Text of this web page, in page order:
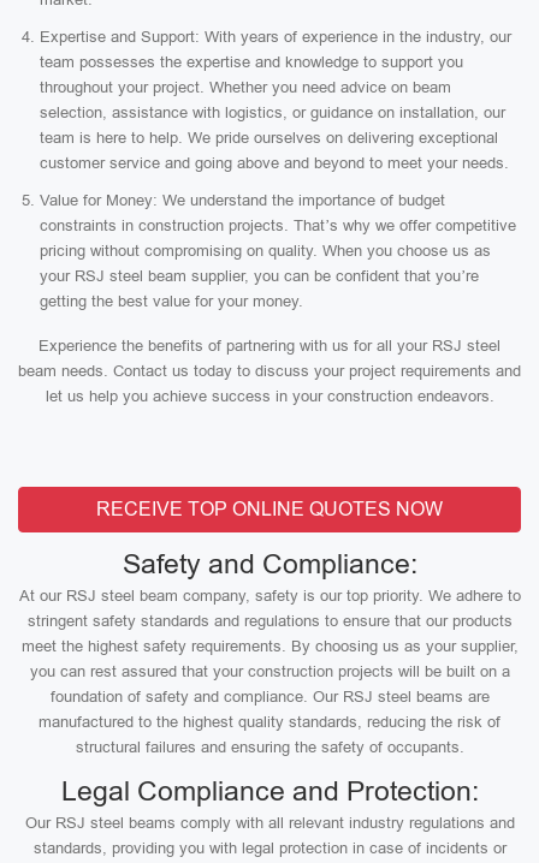
Expertise and Support: With years of experience in the industry, our
team possesses the expertise and knowledge to support you
throughout your project. Whether you need advice on beam
selection, assistance with logistics, or guidance on installation, our
team is here to help. We pride ourselves on delivering exceptional
customer service and going above and beyond to meet your needs.
Value for Money: We understand the importance of budget
constraints in construction projects. That’s why we offer competitive
pricing without compromising on quality. When you choose us as
your RSJ steel beam supplier, you can be confident that you’re
getting the best value for your money.
Experience the benefits of partnering with us for all your RSJ steel
beam needs. Contact us today to discuss your project requirements and
let us help you achieve success in your construction endeavors.
RECEIVE TOP ONLINE QUOTES NOW
Safety and Compliance:
At our RSJ steel beam company, safety is our top priority. We adhere to
stringent safety standards and regulations to ensure that our products
meet the highest safety requirements. By choosing us as your supplier,
you can rest assured that your construction projects will be built on a
foundation of safety and compliance. Our RSJ steel beams are
manufactured to the highest quality standards, reducing the risk of
structural failures and ensuring the safety of occupants.
Legal Compliance and Protection:
Our RSJ steel beams comply with all relevant industry regulations and
standards, providing you with legal protection in case of incidents or